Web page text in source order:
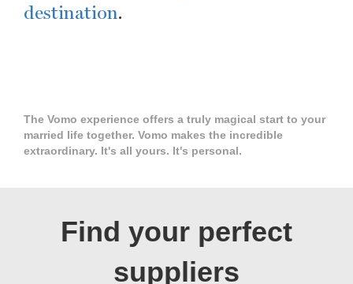
destination.
The Vomo experience offers a truly magical start to your
married life together. Vomo makes the incredible
extraordinary. It's all yours. It's personal.
Find your perfect
suppliers